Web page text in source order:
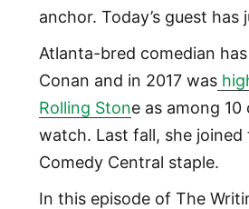
anchor. Today’s guest has
Atlanta-bred comedian
Conan and in 2017 was
Rolling Stone as among
watch. Last fall, she
Comedy Central staple.
In this episode of The